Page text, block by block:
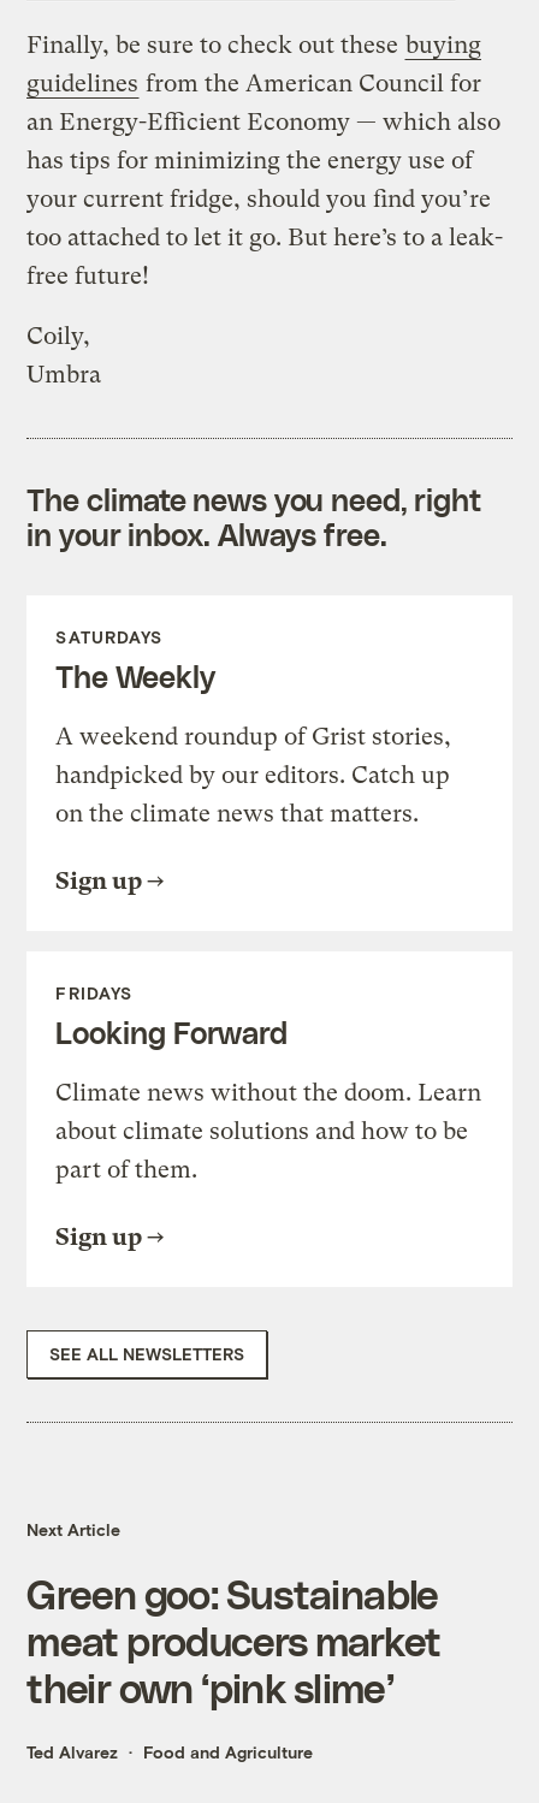
Finally, be sure to check out these buying
guidelines from the American Council for
an Energy-Efficient Economy — which also
has tips for minimizing the energy use of
your current fridge, should you find you’re
too attached to let it go. But here’s to a leak-
free future!
Coily,
Umbra
The climate news you need, right
in your inbox. Always free.
SATURDAYS
The Weekly
A weekend roundup of Grist stories,
handpicked by our editors. Catch up
on the climate news that matters.
Sign up
FRIDAYS
Looking Forward
Climate news without the doom. Learn
about climate solutions and how to be
part of them.
Sign up
SEE ALL NEWSLETTERS
Next Article
Green goo: Sustainable
meat producers market
their own ‘pink slime’
Ted Alvarez Food and Agriculture